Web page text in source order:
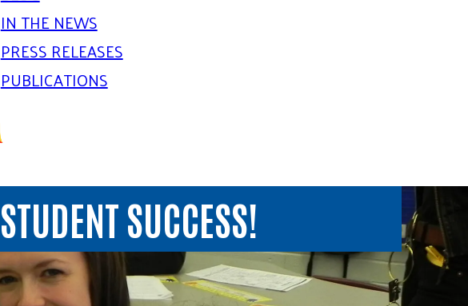
IN THE NEWS
PRESS RELEASES
PUBLICATIONS
SUCCESS!